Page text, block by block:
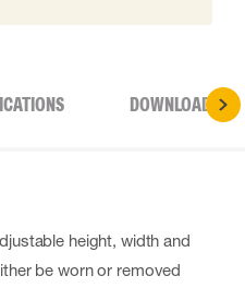
DOWNLOADS
height, width and
be worn or removed